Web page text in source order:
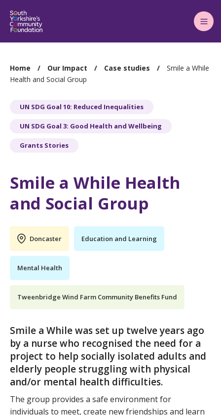
Main
Menu
You
are
Home Our Impact Case studies
Smile a While
Health and Social Group
UN SDG Goal 10: Reduced Inequalities
UN SDG Goal 3: Good Health and Wellbeing
Grants Stories
Smile a While Health
and Social Group
Doncaster Education and Learning
Mental Health
Tweenbridge Wind Farm Community Benefits Fund
Smile a While was set up twelve years ago
by a nurse who recognised the need for a
project to help socially isolated adults and
elderly people struggling with physical
and/or mental health difficulties.
The group provides a safe environment for
individuals to meet, create new friendships and learn